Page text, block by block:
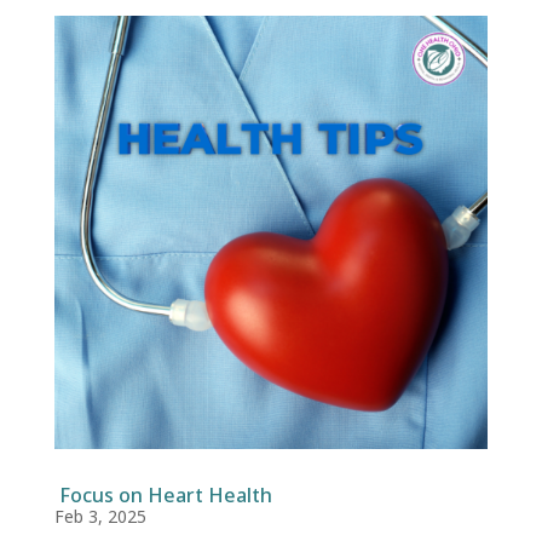
Focus on Heart Health
Feb 3, 2025